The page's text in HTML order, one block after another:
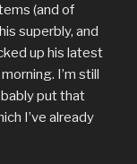
(and of
superbly, and
up his latest
I’m still
put that
I’ve already